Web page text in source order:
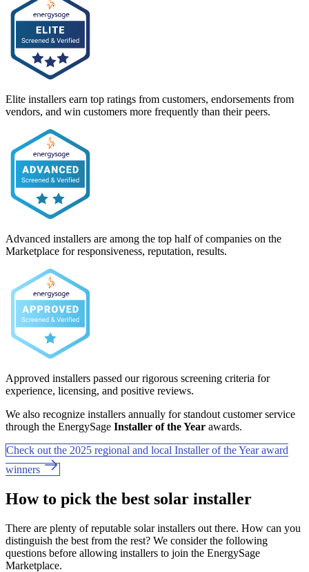
Elite installers earn top ratings from customers, endorsements from
vendors, and win customers more frequently than their peers.
Advanced installers are among the top half of companies on the
Marketplace for responsiveness, reputation, results.
Approved installers passed our rigorous screening criteria for
experience, licensing, and positive reviews.
We also recognize installers annually for standout customer service
through the EnergySage Installer of the Year awards.
Check out the 2025 regional and local Installer of the Year award
winners
How to pick the best solar installer
There are plenty of reputable solar installers out there. How can you
distinguish the best from the rest? We consider the following
questions before allowing installers to join the EnergySage
Marketplace.